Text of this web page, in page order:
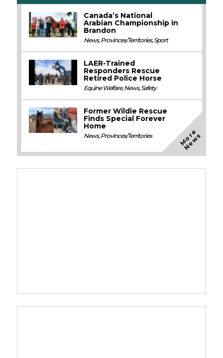
Canada’s National
Arabian Championship in
Brandon
News,Provinces/Territories,Sport
LAER-Trained
Responders Rescue
Retired Police Horse
Equine Welfare,News,Safety
Former Wildie Rescue
Finds Special Forever
Home
News,Provinces/Territories M
o
r
e
N
e
w
s